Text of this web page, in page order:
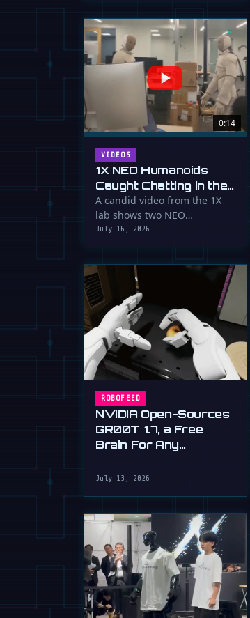
0:14
VIDEOS
1X NEO Humanoids
Caught Chatting in the
Lab
A candid video from the 1X
lab shows two NEO
humanoid robots appearing
to communicate with …
July 16, 2026
ROBOFEED
NVIDIA Open-Sources
GR00T 1.7, a Free
Brain For Any
July 13, 2026